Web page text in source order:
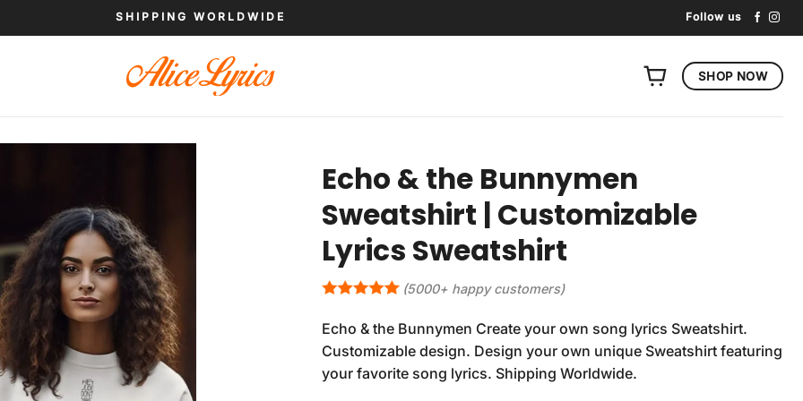
SHIPPING WORLDWIDE Follow us
SHOP NOW
Echo & the Bunnymen
Sweatshirt | Customizable
Lyrics Sweatshirt
(5000+ happy customers)
Echo & the Bunnymen Create your own song lyrics Sweatshirt.
Customizable design. Design your own unique Sweatshirt featuring
your favorite song lyrics. Shipping Worldwide.